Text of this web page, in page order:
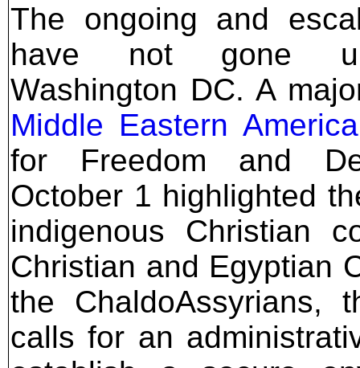
The ongoing and
have not gone
Washington DC. A
Middle Eastern
for Freedom and
October 1 highlighted
indigenous Christian
Christian and Egyptian
the ChaldoAssyrians,
calls for an